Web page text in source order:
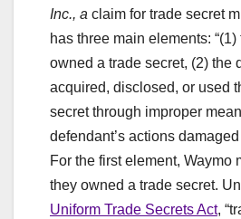
Inc., a claim for trade secret
has three main elements:
owned a trade secret, (2) the
acquired, disclosed, or used
secret through improper
defendant’s actions
For the first element, Waymo
they owned a trade secret.
Uniform Trade Secrets Act,